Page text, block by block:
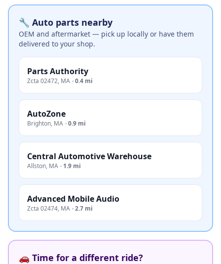
🔧 Auto parts nearby
OEM and aftermarket — pick up locally or have them
delivered to your shop.
Parts Authority
Zcta 02472, MA ·0.4 mi
AutoZone
Brighton, MA ·0.9 mi
Central Automotive Warehouse
Allston, MA · 1.9 mi
Advanced Mobile Audio
Zcta 02474, MA ·2.7 mi
🚗 Time for a different ride?